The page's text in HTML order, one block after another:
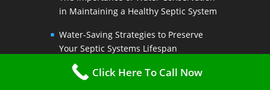
in Maintaining a Healthy Septic System
Water-Saving Strategies to Preserve
Your Septic Systems Lifespan
Efficient Water Use for a Sustainable
Click Here To Call Now